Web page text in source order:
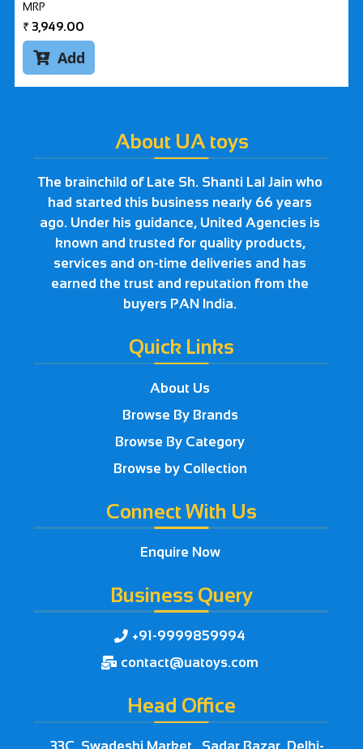
MRP
₹ 3,949.00
Add
About UA toys
The brainchild of Late Sh. Shanti Lal Jain who
had started this business nearly 66 years
ago. Under his guidance, United Agencies is
known and trusted for quality products,
services and on-time deliveries and has
earned the trust and reputation from the
buyers PAN India.
Quick Links
About Us
Browse By Brands
Browse By Category
Browse by Collection
Connect With Us
Enquire Now
Business Query
 +91-9999859994
 contact@uatoys.com
Head Office